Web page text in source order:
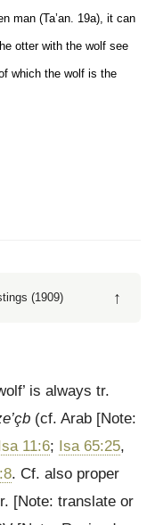
man (Ta’an. 19a), it can
otter with the wolf see
which the wolf is the
(1909) ↑
is always tr.
(cf. Arab [Note:
11:6; Isa 65:25,
. Cf. also proper
[Note: translate or